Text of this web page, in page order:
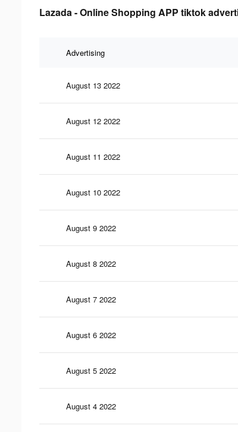
Lazada - Online Shopping APP tiktok
Advertising
August 13 2022
August 12 2022
August 11 2022
August 10 2022
August 9 2022
August 8 2022
August 7 2022
August 6 2022
August 5 2022
August 4 2022